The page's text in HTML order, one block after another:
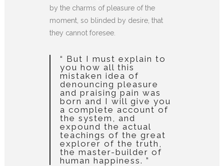
by the charms of pleasure of the
moment, so blinded by desire, that
they cannot foresee.
“ But I must explain to
you how all this
mistaken idea of
denouncing pleasure
and praising pain was
born and I will give you
a complete account of
the system, and
expound the actual
teachings of the great
explorer of the truth,
the master-builder of
human happiness. ”